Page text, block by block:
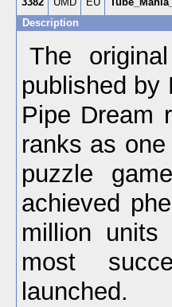
Description
The
published by
Pipe Dream
ranks as
puzzle
achieved
million
most
launched.